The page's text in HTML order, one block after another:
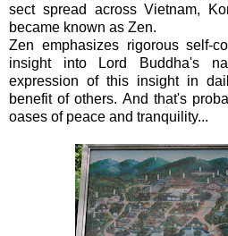
sect spread across Vietnam,
became known as Zen.
Zen emphasizes rigorous self-
insight into Lord Buddha's
expression of this insight in
benefit of others. And that's
oases of peace and tranquility...